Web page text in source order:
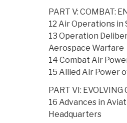
PART V: COMBAT:
12 Air Operations in
13 Operation
Aerospace Warfare
14 Combat Air
15 Allied Air Power
PART VI:
16 Advances in
Headquarters